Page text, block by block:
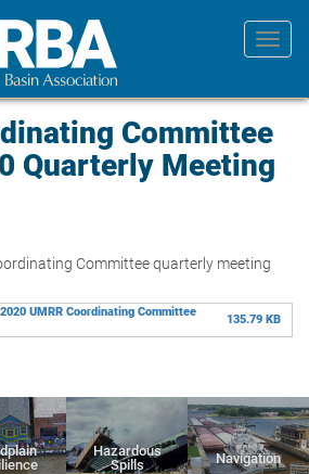
Committee
Quarterly Meeting
Committee quarterly meeting
UMRR Coordinating Committee
135.79 KB
Hazardous
Spills
Navigation